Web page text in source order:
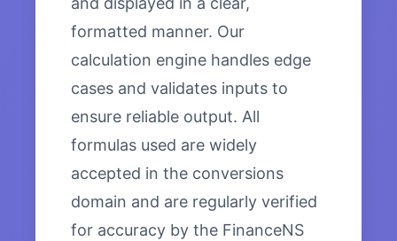
formatted manner. Our
calculation engine handles edge
cases and validates inputs to
ensure reliable output. All
formulas used are widely
accepted in the conversions
domain and are regularly verified
for accuracy by the FinanceNS